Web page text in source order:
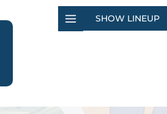
SHOW LINEUP